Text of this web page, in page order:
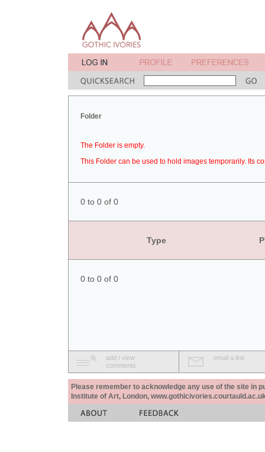
Folder
The Folder is empty.
This Folder can be used to hold images temporarily. Its
0 to 0 of 0
Type
0 to 0 of 0
add / view
comments
email a link
Please remember to acknowledge any use of the site in
Institute of Art, London,